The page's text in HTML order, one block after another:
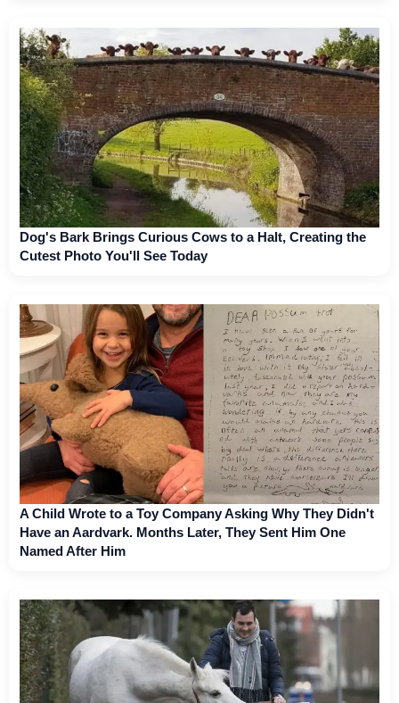
Dog's Bark Brings Curious Cows to a Halt, Creating the
Cutest Photo You'll See Today
A Child Wrote to a Toy Company Asking Why They Didn't
Have an Aardvark. Months Later, They Sent Him One
Named After Him